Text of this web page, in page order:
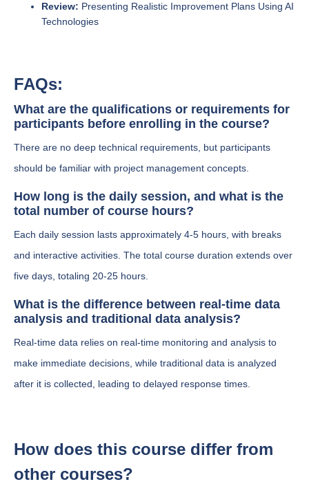
Review: Presenting Realistic Improvement Plans Using AI
Technologies
FAQs:
What are the qualifications or requirements for
participants before enrolling in the course?
There are no deep technical requirements, but participants
should be familiar with project management concepts.
How long is the daily session, and what is the
total number of course hours?
Each daily session lasts approximately 4-5 hours, with breaks
and interactive activities. The total course duration extends over
five days, totaling 20-25 hours.
What is the difference between real-time data
analysis and traditional data analysis?
Real-time data relies on real-time monitoring and analysis to
make immediate decisions, while traditional data is analyzed
after it is collected, leading to delayed response times.
How does this course differ from
other courses?